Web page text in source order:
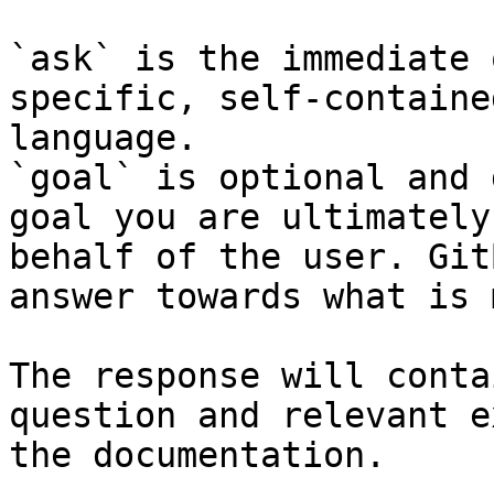
`ask` is the
specific, self-
language.
`goal` is optional and
goal you are
behalf of the user.
answer towards what
The response will
question and relevant
the documentation.